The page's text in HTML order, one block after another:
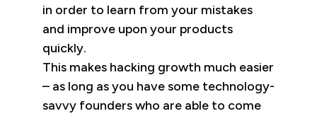
in order to learn from your mistakes
and improve upon your products
quickly.
This makes hacking growth much easier
– as long as you have some technology-
savvy founders who are able to come